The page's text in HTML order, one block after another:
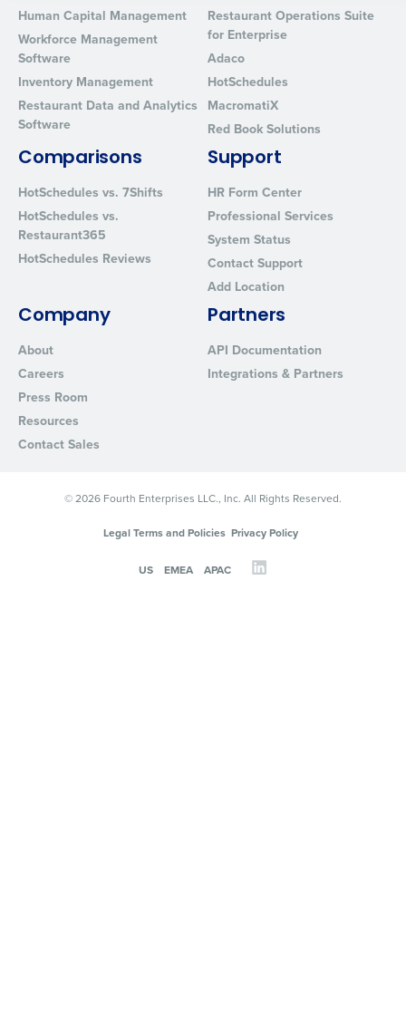
Human Capital Management
Workforce Management
Software
Inventory Management
Restaurant Data and Analytics
Software
Restaurant Operations Suite
for Enterprise
Adaco
HotSchedules
MacromatiX
Red Book Solutions
Comparisons
HotSchedules vs. 7Shifts
HotSchedules vs.
Restaurant365
HotSchedules Reviews
Support
HR Form Center
Professional Services
System Status
Contact Support
Add Location
Company
About
Careers
Press Room
Resources
Contact Sales
Partners
API Documentation
Integrations & Partners
© 2026 Fourth Enterprises LLC., Inc. All Rights Reserved.
Legal Terms and Policies Privacy Policy
US EMEA APAC
By requesting a demo, you agree to receive automated text
from Fourth. Your information will be processed in accordance